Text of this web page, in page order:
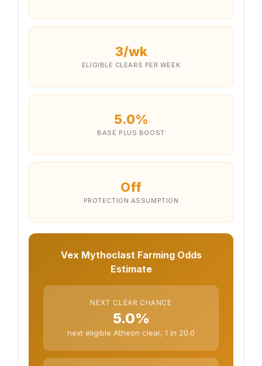
3/wk
ELIGIBLE CLEARS PER WEEK
5.0%
BASE PLUS BOOST
Off
PROTECTION ASSUMPTION
Vex Mythoclast Farming Odds
Estimate
NEXT CLEAR CHANCE
5.0%
next eligible Atheon clear, 1 in 20.0